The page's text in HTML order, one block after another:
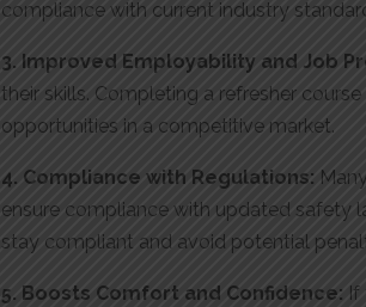
compliance with current industry
3. Improved Employability and Job
their skills. Completing a refresher
opportunities in a competitive market.
4. Compliance with Regulations:
ensure compliance with updated safety
stay compliant and avoid potential
5. Boosts Comfort and Confidence: